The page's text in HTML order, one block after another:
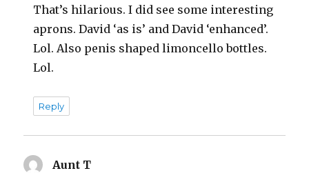
That’s hilarious. I did see some interesting
aprons. David ‘as is’ and David ‘enhanced’.
Lol. Also penis shaped limoncello bottles.
Lol.
Reply
Aunt T